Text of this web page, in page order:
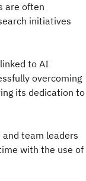
are often
initiatives
linked to AI
overcoming
its dedication to
team leaders
with the use of